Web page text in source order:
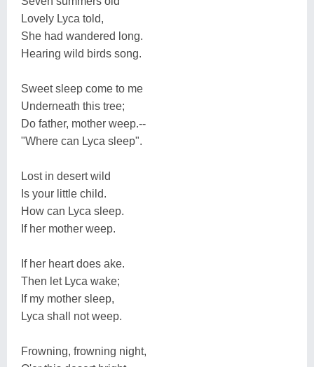
Lovely Lyca told,
She had wandered long.
Hearing wild birds song.
Sweet sleep come to me
Underneath this tree;
Do father, mother weep.--
"Where can Lyca sleep".
Lost in desert wild
Is your little child.
How can Lyca sleep.
If her mother weep.
If her heart does ake.
Then let Lyca wake;
If my mother sleep,
Lyca shall not weep.
Frowning, frowning night,